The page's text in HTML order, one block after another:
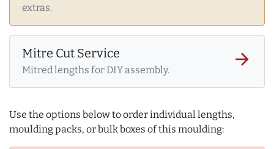
extras.
Mitre Cut Service
Mitred lengths for DIY assembly.
arrow_forward
Use the options below to order individual lengths,
moulding packs, or bulk boxes of this moulding: